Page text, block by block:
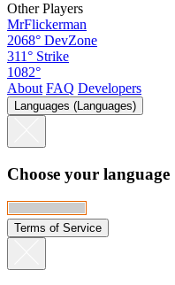
Other Players
MrFlickerman
2068° DevZone
311° Strike
1082°
About FAQ Developers
Languages (Languages)
Choose your language
Terms of Service